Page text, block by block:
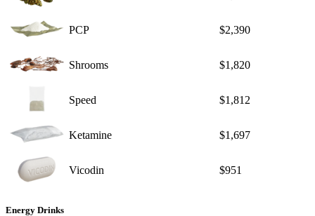
PCP $2,390
Shrooms $1,820
Speed $1,812
Ketamine $1,697
Vicodin $951
Energy Drinks